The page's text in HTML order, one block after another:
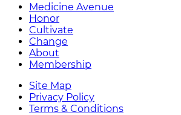
Medicine Avenue
Honor
Cultivate
Change
About
Membership
Site Map
Privacy Policy
Terms & Conditions